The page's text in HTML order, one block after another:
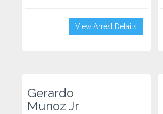
View Arrest Details
Gerardo
Munoz Jr